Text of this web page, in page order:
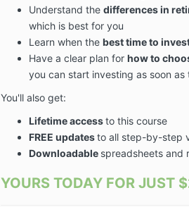
Understand the differences in
which is best for you
Learn when the best time to
Have a clear plan for how to
you can start investing as soon as
You'll also get:
Lifetime accessto this course
FREE updatesto all step-by-step
Downloadable spreadsheets and
YOURS TODAY FOR JUST